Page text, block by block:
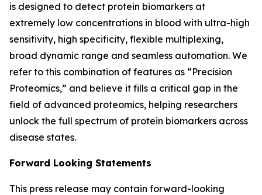
is designed to detect protein biomarkers at
extremely low concentrations in blood with ultra-high
sensitivity, high specificity, flexible multiplexing,
broad dynamic range and seamless automation. We
refer to this combination of features as “Precision
Proteomics,” and believe it fills a critical gap in the
field of advanced proteomics, helping researchers
unlock the full spectrum of protein biomarkers across
disease states.
Forward Looking Statements
This press release may contain forward-looking